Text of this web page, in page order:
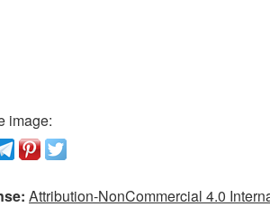
image:
Attribution-NonCommercial 4.0